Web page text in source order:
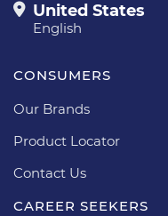
United States
English
CONSUMERS
Our Brands
Product Locator
Contact Us
CAREER SEEKERS